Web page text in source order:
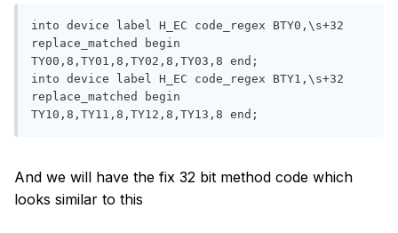
into device label H_EC code_regex BTY0,\s+32
replace_matched begin
TY00,8,TY01,8,TY02,8,TY03,8 end;
into device label H_EC code_regex BTY1,\s+32
replace_matched begin
And we will have the fix 32 bit method code which
looks similar to this